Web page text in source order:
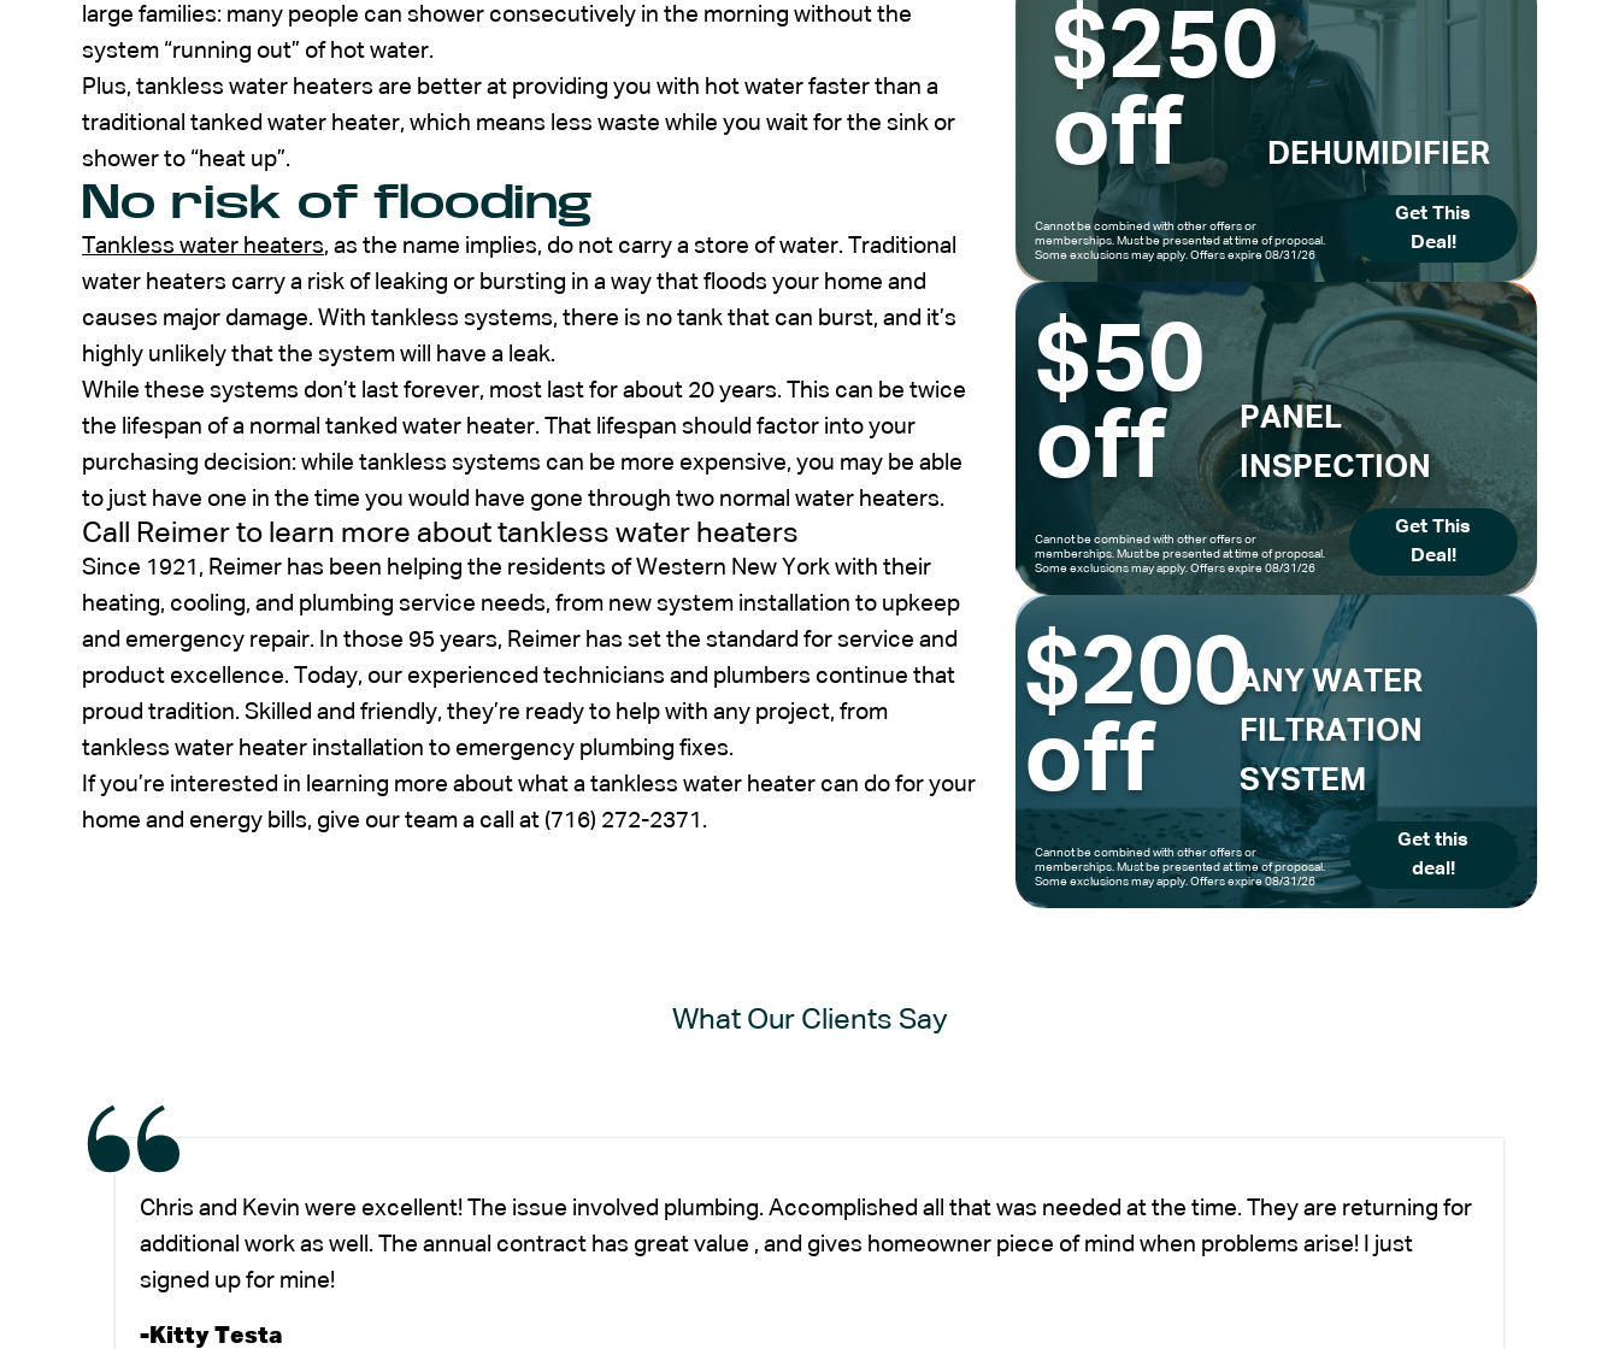
large families: many people can shower consecutively in the morning without the
system “running out” of hot water.
Plus, tankless water heaters are better at providing you with hot water faster than a
traditional tanked water heater, which means less waste while you wait for the sink or
shower to “heat up”.
No risk of flooding
Tankless water heaters, as the name implies, do not carry a store of water. Traditional
water heaters carry a risk of leaking or bursting in a way that floods your home and
causes major damage. With tankless systems, there is no tank that can burst, and it’s
highly unlikely that the system will have a leak.
While these systems don’t last forever, most last for about 20 years. This can be twice
the lifespan of a normal tanked water heater. That lifespan should factor into your
purchasing decision: while tankless systems can be more expensive, you may be able
to just have one in the time you would have gone through two normal water heaters.
Call Reimer to learn more about tankless water heaters
Since 1921, Reimer has been helping the residents of Western New York with their
heating, cooling, and plumbing service needs, from new system installation to upkeep
and emergency repair. In those 95 years, Reimer has set the standard for service and
product excellence. Today, our experienced technicians and plumbers continue that
proud tradition. Skilled and friendly, they’re ready to help with any project, from
tankless water heater installation to emergency plumbing fixes.
If you’re interested in learning more about what a tankless water heater can do for your
home and energy bills, give our team a call at (716) 272-2371.
$250
off
DEHUMIDIFIER
Cannot be combined with other offers or
memberships. Must be presented at time of proposal.
Some exclusions may apply. Offers expire 08/31/26
Get This
Deal!
$50
off
PANEL
INSPECTION
Cannot be combined with other offers or
memberships. Must be presented at time of proposal.
Some exclusions may apply. Offers expire 08/31/26
Get This
Deal!
$200
off
ANY WATER
FILTRATION
SYSTEM
Cannot be combined with other offers or
memberships. Must be presented at time of proposal.
Some exclusions may apply. Offers expire 08/31/26
Get this
deal!
What Our Clients Say
Chris and Kevin were excellent! The issue involved plumbing. Accomplished all that was needed at the time. They are returning for
additional work as well. The annual contract has great value , and gives homeowner piece of mind when problems arise! I just
signed up for mine!
-Kitty Testa